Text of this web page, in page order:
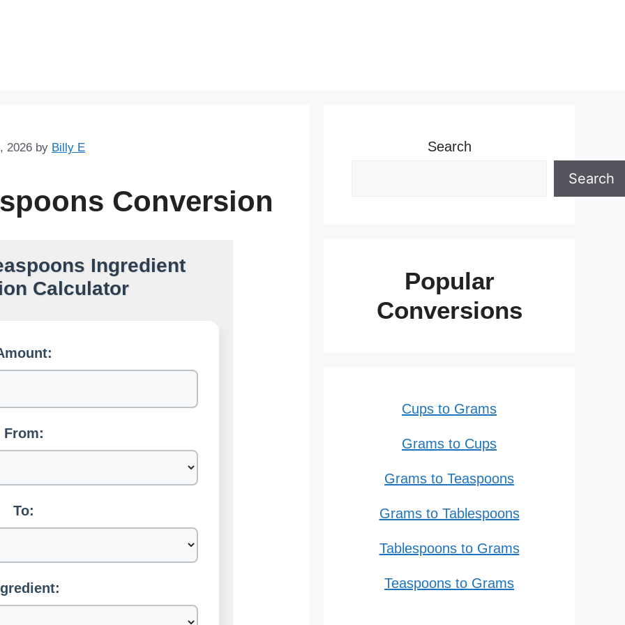
2026 by Billy E
Conversion
Ingredient
Calculator
From:
To:
Search
Search
Popular
Conversions
Cups to Grams
Grams to Cups
Grams to Teaspoons
Grams to Tablespoons
Tablespoons to Grams
Teaspoons to Grams